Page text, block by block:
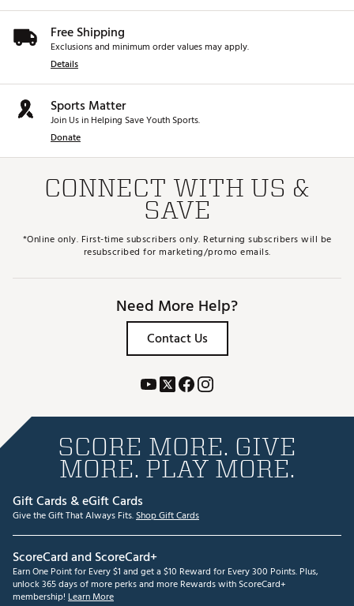
Free Shipping
Exclusions and minimum order values may apply.
Details
Sports Matter
Join Us in Helping Save Youth Sports.
Donate
CONNECT WITH US &
SAVE
*Online only. First-time subscribers only. Returning subscribers will be
resubscribed for marketing/promo emails.
Need More Help?
Contact Us
SCORE MORE. GIVE
MORE. PLAY MORE.
Gift Cards & eGift Cards
Give the Gift That Always Fits.Shop Gift Cards
ScoreCard and ScoreCard+
Earn One Point for Every $1 and get a $10 Reward for Every 300 Points. Plus,
unlock 365 days of more perks and more Rewards with ScoreCard+
membership! Learn More